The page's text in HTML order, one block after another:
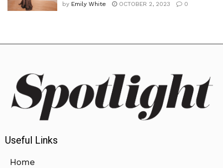
by Emily White OCTOBER 2, 2023 0
Useful Links
Home